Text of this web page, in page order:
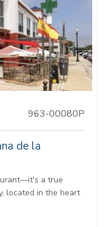
963-00080P
de la
a true
located in the heart